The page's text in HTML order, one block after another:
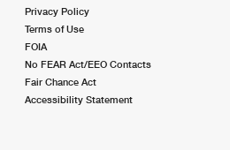
Privacy Policy
Terms of Use
FOIA
No FEAR Act/EEO Contacts
Fair Chance Act
Accessibility Statement